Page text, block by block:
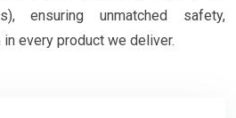
ensuring unmatched safety,
every product we deliver.